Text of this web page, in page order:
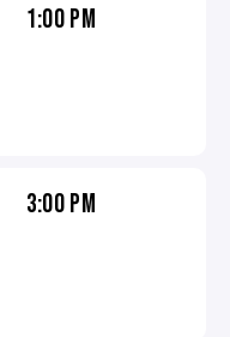
1:00 PM
3:00 PM